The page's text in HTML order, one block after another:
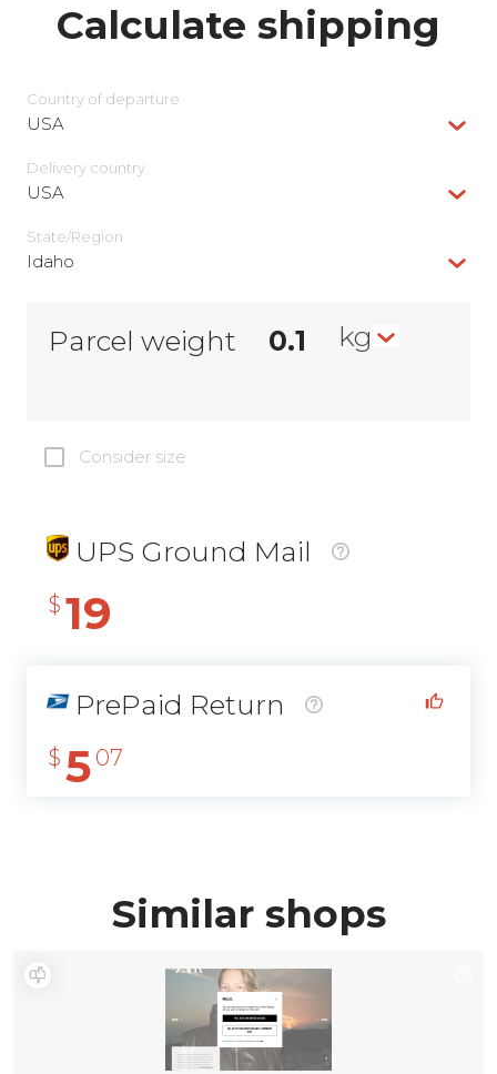
Calculate shipping
Country of departure
USA
Delivery сountry
USA
State/Region
Idaho
Parcel weight kg
Consider size
UPS Ground Mail
$ 19
PrePaid Return
$ 5 07
Similar shops